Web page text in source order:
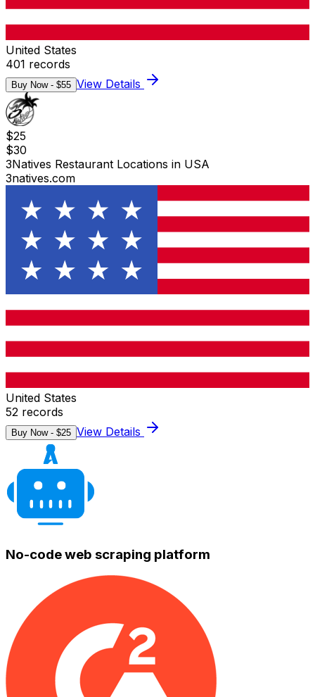
United States
401 records
Buy Now - $55 View Details
$25
$30
3Natives Restaurant Locations in USA
3natives.com
United States
52 records
Buy Now - $25 View Details
No-code web scraping platform